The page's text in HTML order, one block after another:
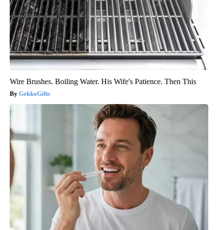
Wire Brushes. Boiling Water. His Wife's Patience. Then This
GekkoGifts